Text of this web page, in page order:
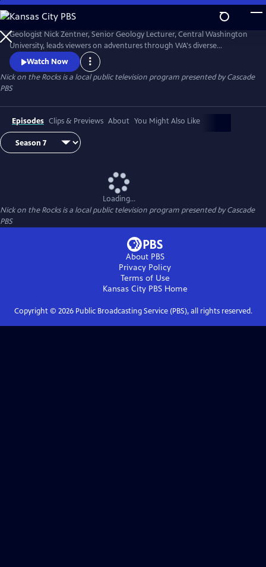
Skip
to
Main
Content
Nick on the Rocks
Geologist Nick Zentner, Senior Geology Lecturer, Central Washington
University, leads viewers on adventures through WA's diverse
landscapes, from massive lava flows and the planet's biggest Ice Age
waterfall to wandering mountains and a flank of Mt. Rainier that
traveled to Tacoma. Special thanks to CWU as the original creator and
collaborator for Nick on the Rocks.
Watch Now
Nick on the Rocksis a local public television program presented byCascade
PBS
Episodes Clips & Previews About You Might Also Like
Loading...
Nick on the Rocksis a local public television program presented byCascade
PBS
About PBS
Privacy Policy
Terms of Use
Kansas City PBSHome
Copyright © 2026Public Broadcasting Service (PBS), all rights reserved.